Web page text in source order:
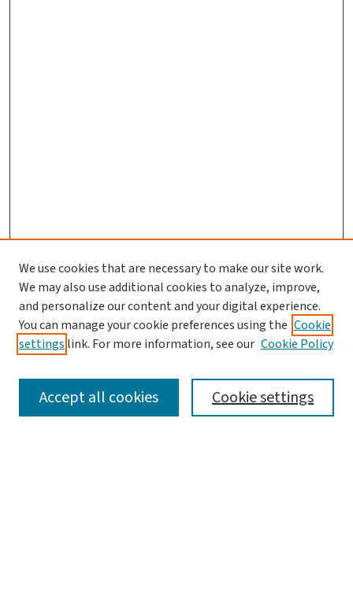
SEARCH
We use cookies that are necessary to make our site work.
We may also use additional cookies to analyze, improve,
and personalize our content and your digital experience.
You can manage your cookie preferences using the Cookie
settings link. For more information, see our Cookie Policy
Cookie settings
Accept all cookies